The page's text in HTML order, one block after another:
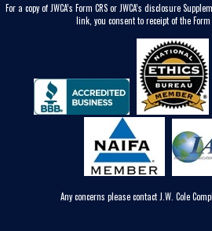
For a copy of JWCA’s Form CRS or JWCA’s disclosure
link, you consent to receipt of the Form
Any concerns please contact J.W. Cole